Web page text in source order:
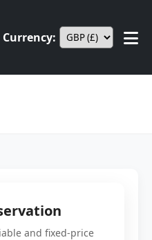
Currency:
and fixed-price